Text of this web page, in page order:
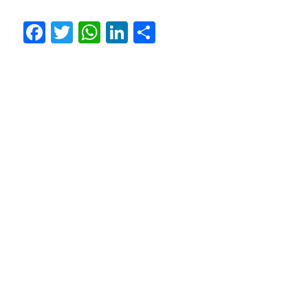
Facebook
Twitter
WhatsApp
LinkedIn